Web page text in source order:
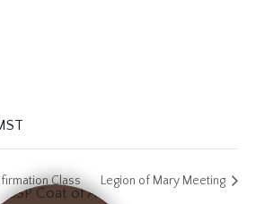
Class Legion of Mary Meeting